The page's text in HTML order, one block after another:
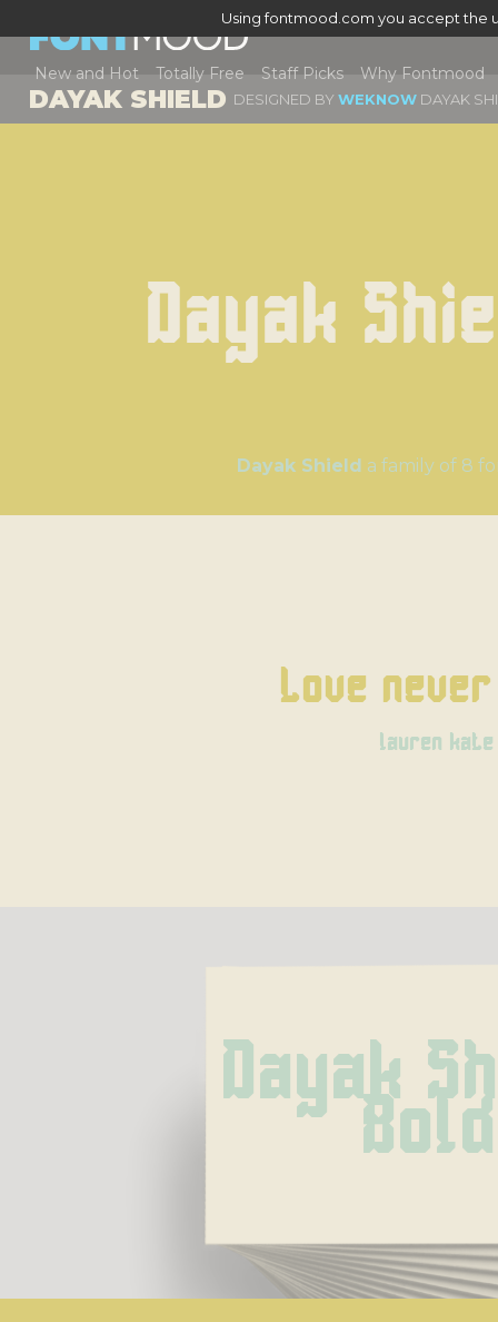
Using fontmood.com you accept the
New and Hot Totally Free Staff Picks Why Fontmood
DAYAK SHIELD DESIGNED BY WEKNOW DAYAK
Dayak
Dayak Shield a
Love
lauren kate
Dayak
Bold